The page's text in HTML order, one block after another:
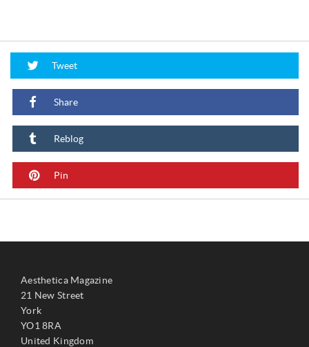
Tweet
Share
Reblog
Pin
Aesthetica Magazine
21 New Street
York
YO1 8RA
United Kingdom